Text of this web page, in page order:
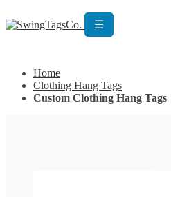
☰
Home
Clothing Hang Tags
Custom Clothing Hang Tags